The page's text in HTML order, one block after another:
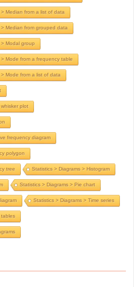
Median from a list of data
Median from grouped data
Modal group
Mode from a frequency table
Mode from a list of data
plot
frequency diagram
polygon
tree Statistics > Diagrams > Histogram
Statistics > Diagrams > Pie chart
Statistics > Diagrams > Time series
tables